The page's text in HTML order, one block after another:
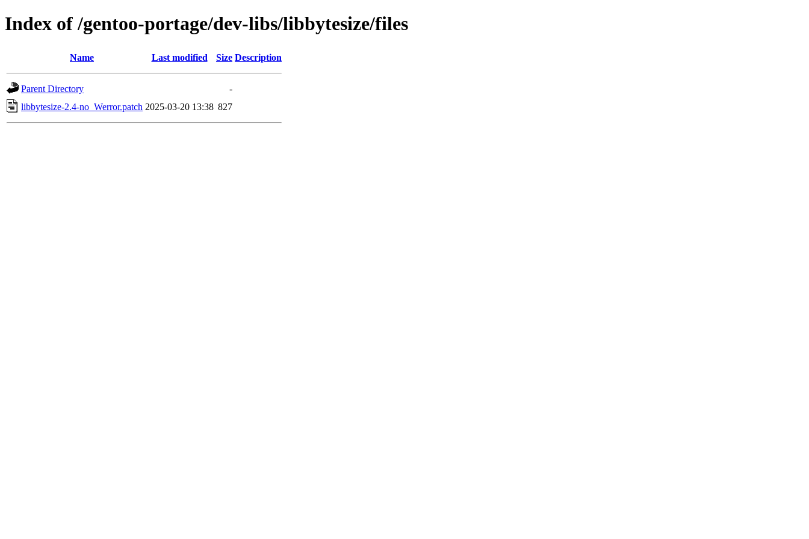
Index of /gentoo-portage/dev-libs/libbytesize/files
Name Last modified Size Description
Parent Directory
-
libbytesize-2.4-no_Werror.patch 2025-03-20 13:38 827